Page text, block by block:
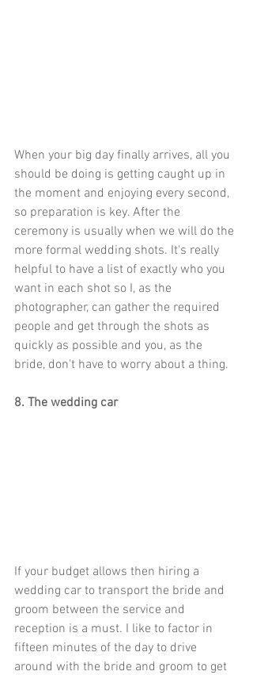
When your big day finally arrives, all you
should be doing is getting caught up in
the moment and enjoying every second,
so preparation is key. After the
ceremony is usually when we will do the
more formal wedding shots. It's really
helpful to have a list of exactly who you
want in each shot so I, as the
photographer, can gather the required
people and get through the shots as
quickly as possible and you, as the
bride, don't have to worry about a thing.
8. The wedding car
If your budget allows then hiring a
wedding car to transport the bride and
groom between the service and
reception is a must. I like to factor in
fifteen minutes of the day to drive
around with the bride and groom to get